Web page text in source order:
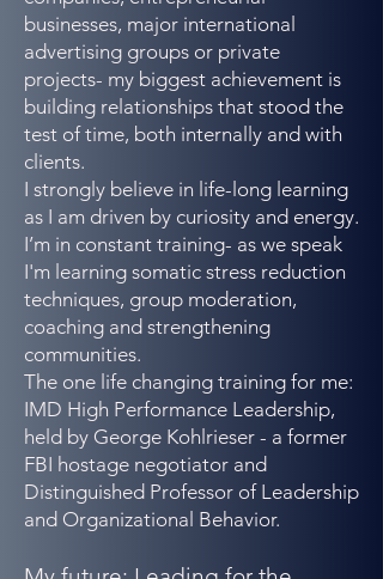
businesses, major international
advertising groups or private
projects- my biggest achievement is
building relationships that stood the
test of time, both internally and with
clients.
I strongly believe in life-long learning
as I am driven by curiosity and energy.
I’m in constant training- as we speak
I'm learning somatic stress reduction
techniques, group moderation,
coaching and strengthening
communities.
The one life changing training for me:
IMD High Performance Leadership,
held by George Kohlrieser - a former
FBI hostage negotiator and
Distinguished Professor of Leadership
and Organizational Behavior.